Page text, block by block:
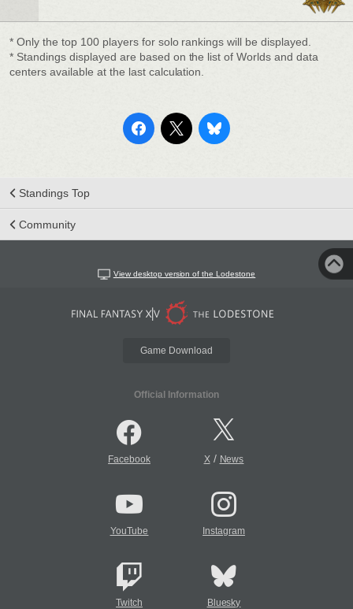
* Only the top 100 players for solo rankings will be displayed.
* Standings displayed are based on the list of Worlds and data
centers available at the last calculation.
Standings Top
Community
View desktop version of the Lodestone
Game Download
Official Information
Facebook X/ News
YouTube Instagram
Twitch Bluesky